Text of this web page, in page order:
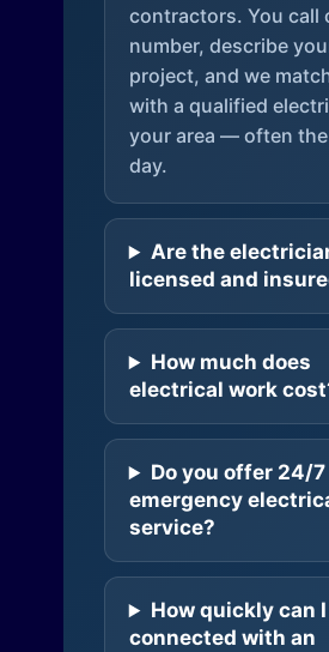
contractors. You call
number, describe
project, and we
with a qualified
your area — often the
day.
Are the
licensed and
How much does
electrical work
Do you offer 24/7
emergency
service?
How quickly can
connected with an